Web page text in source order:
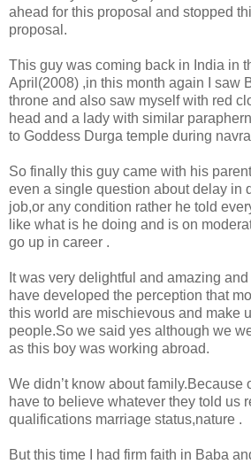
ahead for this proposal and stopped
proposal.
This guy was coming back in India in
April(2008) ,in this month again I saw
throne and also saw myself with red
head and a lady with similar
to Goddess Durga temple during
So finally this guy came with his
even a single question about delay in
job,or any condition rather he told
like what is he doing and is on
go up in career .
It was very delightful and amazing
have developed the perception that
this world are mischievous and make
people.So we said yes although we
as this boy was working abroad.
We didn’t know about family.Because
have to believe whatever they told us
qualifications marriage status,nature .
But this time I had firm faith in Baba